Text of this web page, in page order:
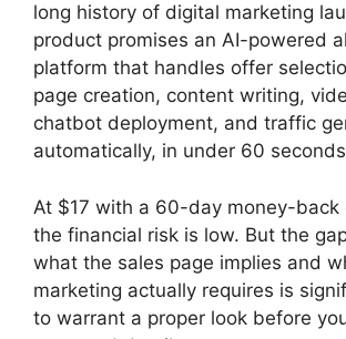
long history of digital marketing
product promises an AI-powered
platform that handles offer
page creation, content writing,
chatbot deployment, and traffic
automatically, in under 60
At $17 with a 60-day money-back
the financial risk is low. But the
what the sales page implies and
marketing actually requires is
to warrant a proper look before